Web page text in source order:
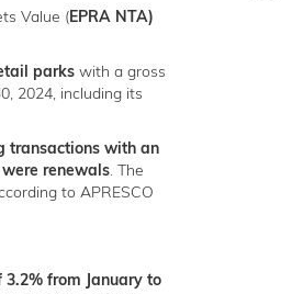
Value (EPRA NTA)
parks with a gross
2024, including its
transactions with an
renewals. The
to APRESCO
from January to